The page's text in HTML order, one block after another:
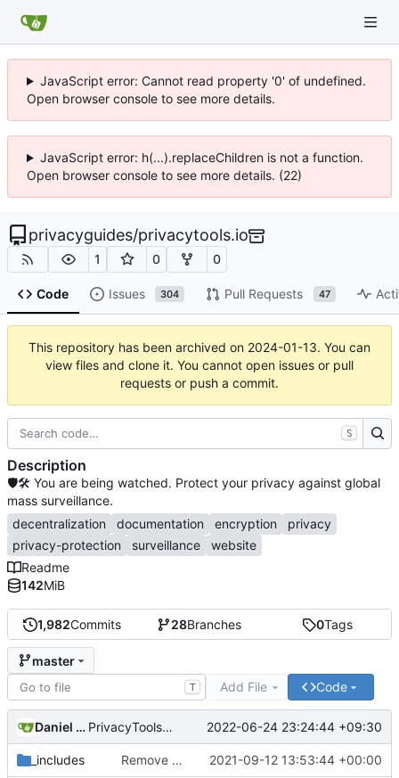
JavaScript error: Cannot read property '0' of undefined.
Open browser console to see more details.
JavaScript error: h(...).replaceChildren is not a function.
Open browser console to see more details. (22)
privacyguides/privacytools.io
1 0 0
Code Issues 304 Pull Requests 47
This repository has been archived on 2024-01-13. You can
view files and clone it. You cannot open issues or pull
requests or push a commit.
1,982Commits 28Branches 0Tags
master
T Add File Code
Daniel Nathan Gray PrivacyTools has become Privacy Guides ( #2430)
2022-06-24 23:24:44 +09:30
_includes Remove NixNet DNS and LibreDNS ( #2421)
2021-09-12 13:53:44 +00:00
S
Description
🛡🛠 You are being watched. Protect your privacy against global
mass surveillance.
decentralization
documentation encryption
privacy
privacy-protection
surveillance
website
Readme
142MiB